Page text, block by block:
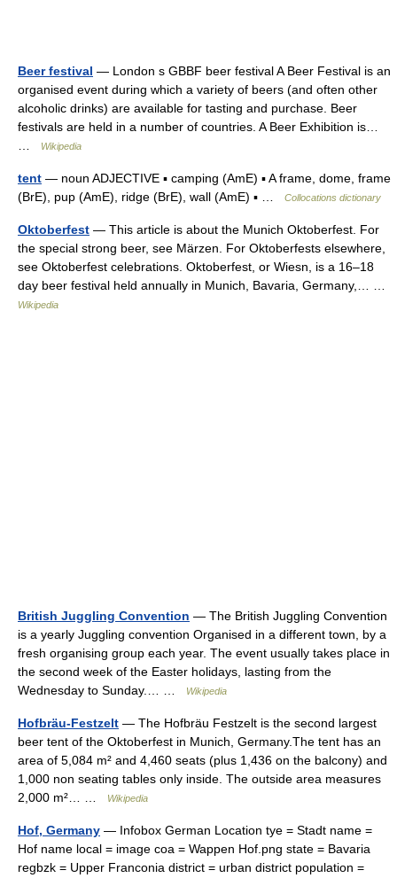
Beer festival — London s GBBF beer festival A Beer Festival is an
organised event during which a variety of beers (and often other
alcoholic drinks) are available for tasting and purchase. Beer
festivals are held in a number of countries. A Beer Exhibition is…
Wikipedia
tent — noun ADJECTIVE ▪ camping (AmE) ▪ A frame, dome, frame
(BrE), pup (AmE), ridge (BrE), wall (AmE) ▪ …
Collocations dictionary
Oktoberfest — This article is about the Munich Oktoberfest. For
the special strong beer, see Märzen. For Oktoberfests elsewhere,
see Oktoberfest celebrations. Oktoberfest, or Wiesn, is a 16–18
day beer festival held annually in Munich, Bavaria, Germany,… …
Wikipedia
British Juggling Convention — The British Juggling Convention
is a yearly Juggling convention Organised in a different town, by a
fresh organising group each year. The event usually takes place in
the second week of the Easter holidays, lasting from the
Wednesday to Sunday.… …
Wikipedia
Hofbräu-Festzelt — The Hofbräu Festzelt is the second largest
beer tent of the Oktoberfest in Munich, Germany.The tent has an
area of 5,084 m² and 4,460 seats (plus 1,436 on the balcony) and
1,000 non seating tables only inside. The outside area measures
2,000 m²… …
Wikipedia
Hof, Germany — Infobox German Location tye = Stadt name =
Hof name local = image coa = Wappen Hof.png state = Bavaria
regbzk = Upper Franconia district = urban district population =